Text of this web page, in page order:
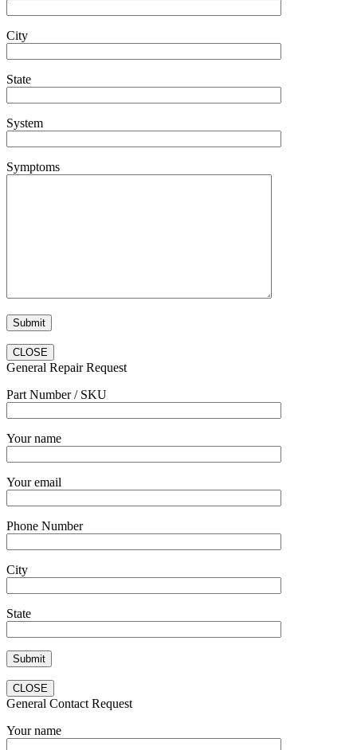
City
State
System
Symptoms
CLOSE
General Repair Request
Part Number / SKU
Your name
Your email
Phone Number
City
State
CLOSE
General Contact Request
Your name